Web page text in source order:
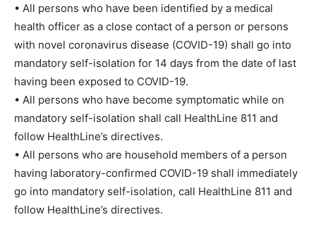
• All persons who have been identified by a medical
health officer as a close contact of a person or persons
with novel coronavirus disease (COVID-19) shall go into
mandatory self-isolation for 14 days from the date of last
having been exposed to COVID-19.
• All persons who have become symptomatic while on
mandatory self-isolation shall call HealthLine 811 and
follow HealthLine’s directives.
• All persons who are household members of a person
having laboratory-confirmed COVID-19 shall immediately
go into mandatory self-isolation, call HealthLine 811 and
follow HealthLine’s directives.